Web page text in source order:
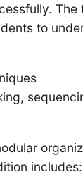
to
includes: